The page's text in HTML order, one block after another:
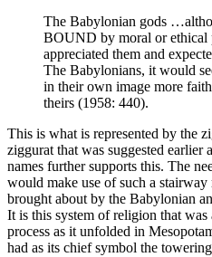
The Babylonian gods
BOUND by moral or ethical
appreciated them and
The Babylonians, it would
in their own image more
theirs (1958: 440).
This is what is represented by the
ziggurat that was suggested earlier
names further supports this. The
would make use of such a
brought about by the Babylonian
It is this system of religion that
process as it unfolded in
had as its chief symbol the